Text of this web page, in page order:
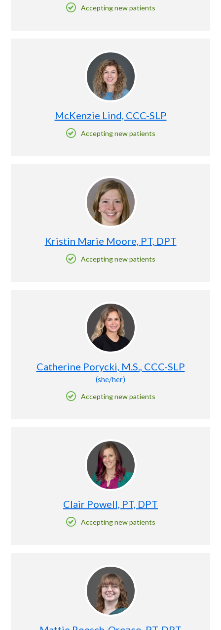
Accepting new patients
McKenzie Lind, CCC-SLP
Accepting new patients
Kristin Marie Moore, PT, DPT
Accepting new patients
Catherine Porycki, M.S., CCC-SLP
(she/her)
Accepting new patients
Clair Powell, PT, DPT
Accepting new patients